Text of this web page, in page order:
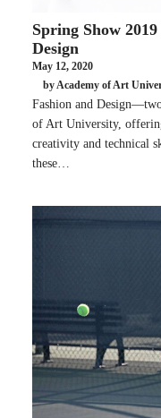
Spring Show
Design
May 12, 2020
by Academy of Art
Fashion and
of Art University,
creativity and technical
these…